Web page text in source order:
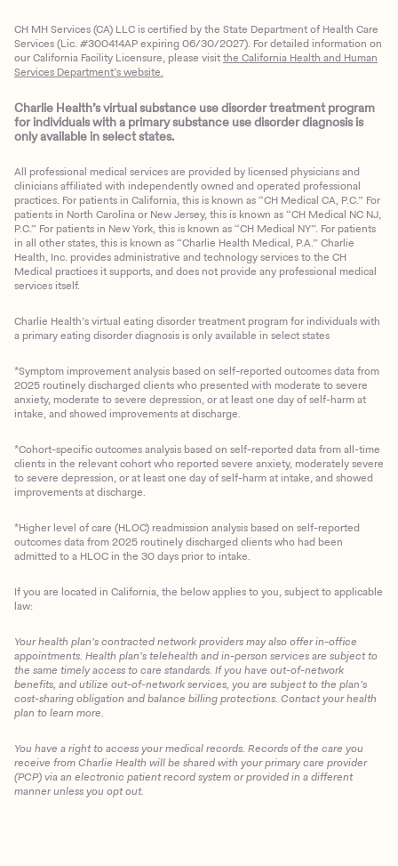
Client Login
CH MH Services (CA) LLC is certified by the State Department of Health Care
Services (Lic. #300414AP expiring 06/30/2027). For detailed information on
our California Facility Licensure, please visitthe California Health and Human
Services Department’s website.
Charlie Health’s virtual substance use disorder treatment program
for individuals with a primary substance use disorder diagnosis is
only available in select states.
All professional medical services are provided by licensed physicians and
clinicians affiliated with independently owned and operated professional
practices. For patients in California, this is known as “CH Medical CA, P.C.” For
patients in North Carolina or New Jersey, this is known as “CH Medical NC NJ,
P.C.” For patients in New York, this is known as “CH Medical NY”. For patients
in all other states, this is known as “Charlie Health Medical, P.A.” Charlie
Health, Inc. provides administrative and technology services to the CH
Medical practices it supports, and does not provide any professional medical
services itself.
Charlie Health’s virtual eating disorder treatment program for individuals with
a primary eating disorder diagnosis is only available in select states
*Symptom improvement analysis based on self-reported outcomes data from
2025 routinely discharged clients who presented with moderate to severe
anxiety, moderate to severe depression, or at least one day of self-harm at
intake, and showed improvements at discharge.
*Cohort-specific outcomes analysis based on self-reported data from all-time
clients in the relevant cohort who reported severe anxiety, moderately severe
to severe depression, or at least one day of self-harm at intake, and showed
improvements at discharge.
*Higher level of care (HLOC) readmission analysis based on self-reported
outcomes data from 2025 routinely discharged clients who had been
admitted to a HLOC in the 30 days prior to intake.
If you are located in California, the below applies to you, subject to applicable
law:
Your health plan’s contracted network providers may also offer in-office
appointments. Health plan’s telehealth and in-person services are subject to
the same timely access to care standards. If you have out-of-network
benefits, and utilize out-of-network services, you are subject to the plan’s
cost-sharing obligation and balance billing protections. Contact your health
plan to learn more.
You have a right to access your medical records. Records of the care you
receive from Charlie Health will be shared with your primary care provider
(PCP) via an electronic patient record system or provided in a different
manner unless you opt out.